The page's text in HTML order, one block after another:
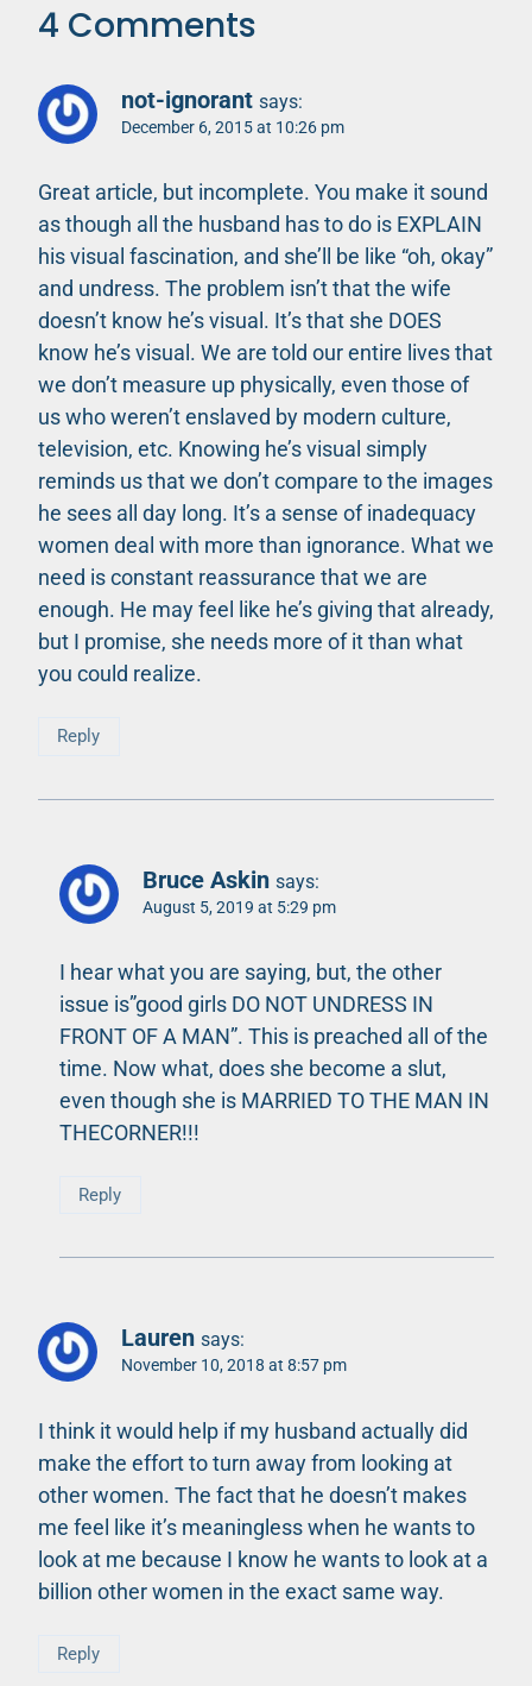
4 Comments
not-ignorant says:
December 6, 2015 at 10:26 pm
Great article, but incomplete. You make it sound
as though all the husband has to do is EXPLAIN
his visual fascination, and she’ll be like “oh, okay”
and undress. The problem isn’t that the wife
doesn’t know he’s visual. It’s that she DOES
know he’s visual. We are told our entire lives that
we don’t measure up physically, even those of
us who weren’t enslaved by modern culture,
television, etc. Knowing he’s visual simply
reminds us that we don’t compare to the images
he sees all day long. It’s a sense of inadequacy
women deal with more than ignorance. What we
need is constant reassurance that we are
enough. He may feel like he’s giving that already,
but I promise, she needs more of it than what
you could realize.
Reply
Bruce Askin says:
August 5, 2019 at 5:29 pm
I hear what you are saying, but, the other
issue is”good girls DO NOT UNDRESS IN
FRONT OF A MAN”. This is preached all of the
time. Now what, does she become a slut,
even though she is MARRIED TO THE MAN IN
THECORNER!!!
Reply
Lauren says:
November 10, 2018 at 8:57 pm
I think it would help if my husband actually did
make the effort to turn away from looking at
other women. The fact that he doesn’t makes
me feel like it’s meaningless when he wants to
look at me because I know he wants to look at a
billion other women in the exact same way.
Reply